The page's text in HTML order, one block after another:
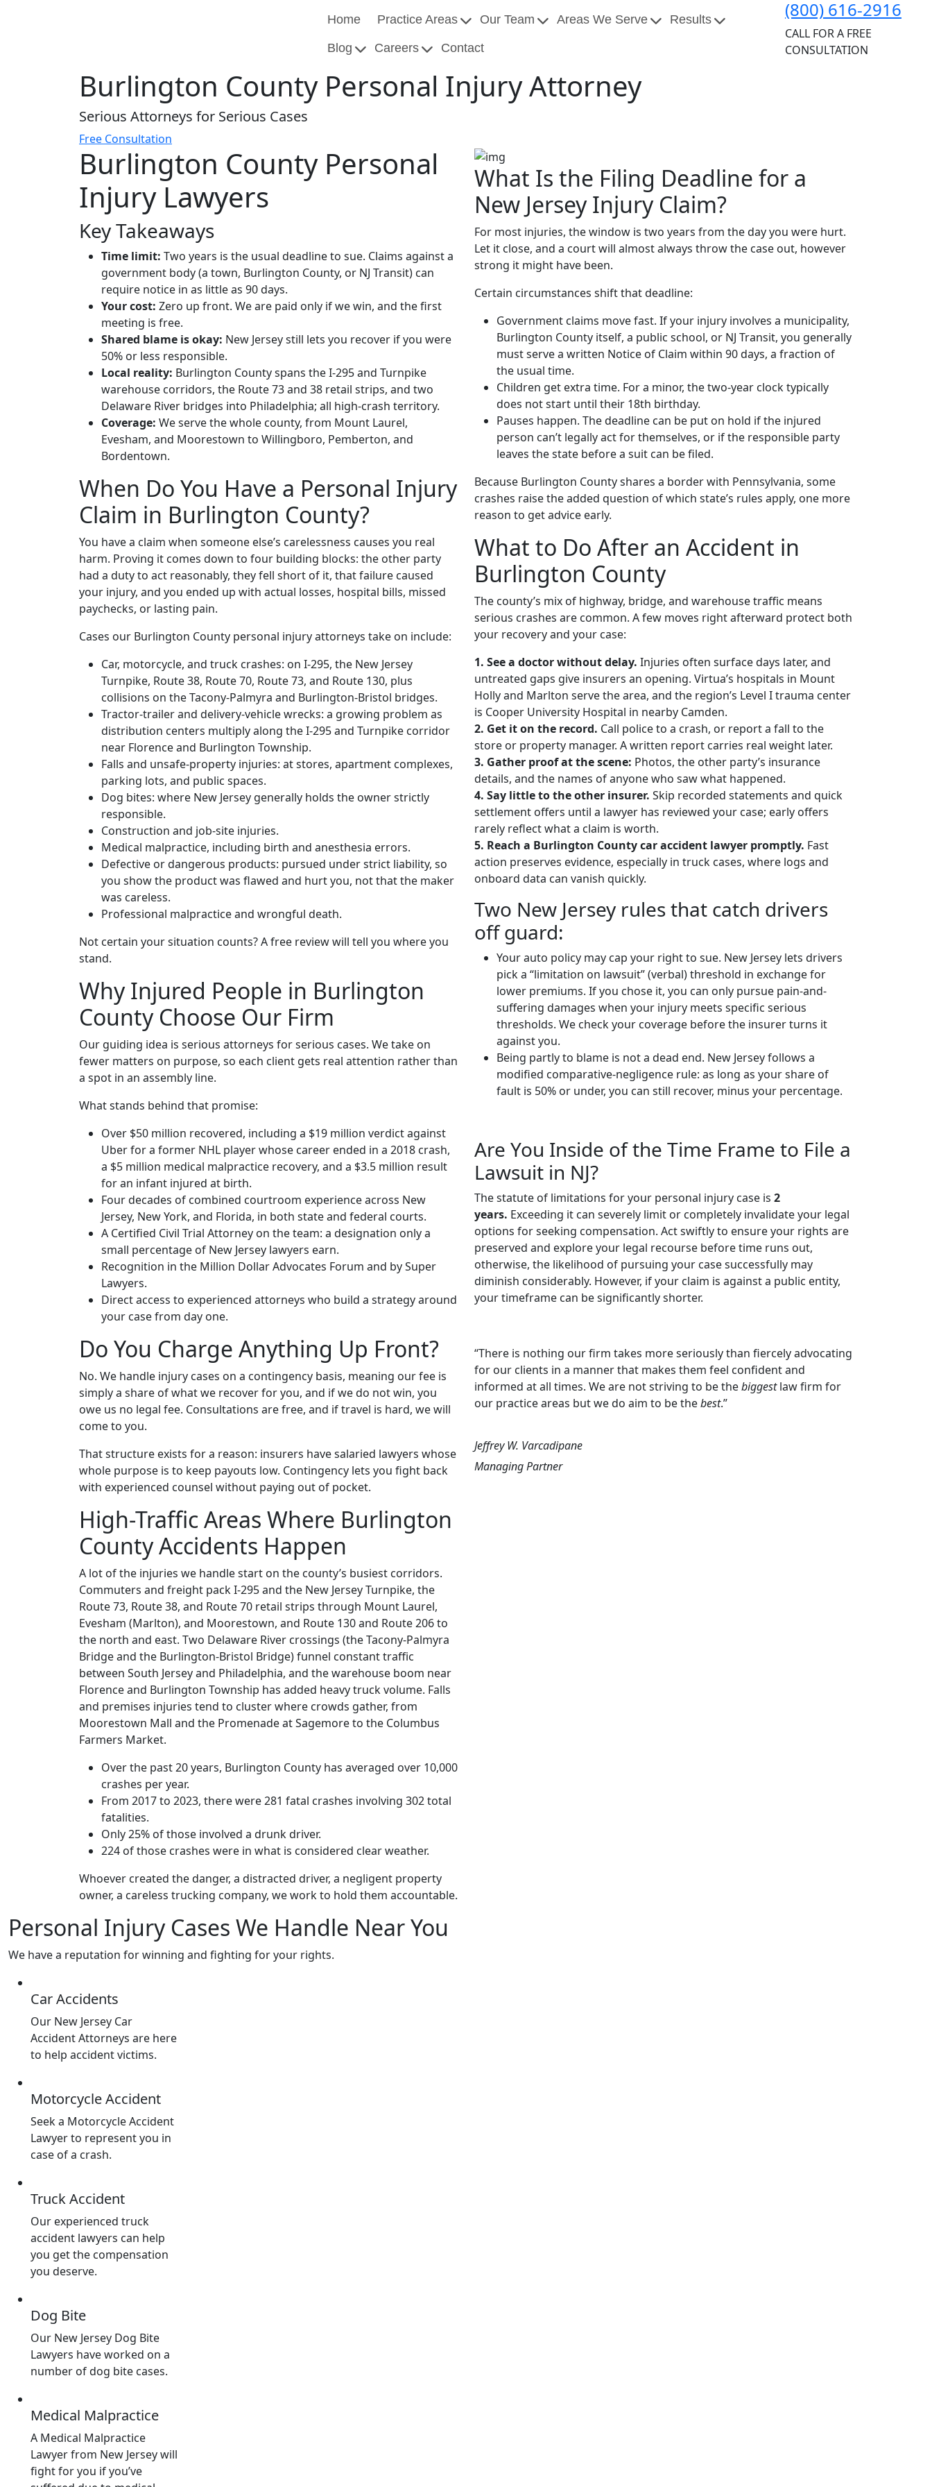
Home Practice Areas Our Team Areas We Serve Results
Blog Careers Contact
(800) 616-2916
CALL FOR A FREE
CONSULTATION
Burlington County Personal Injury Attorney
Serious Attorneys for Serious Cases
Free Consultation
Burlington County Personal
Injury Lawyers
Key Takeaways
Time limit: Two years is the usual deadline to sue. Claims against a
government body (a town, Burlington County, or NJ Transit) can
require notice in as little as 90 days.
Your cost: Zero up front. We are paid only if we win, and the first
meeting is free.
Shared blame is okay: New Jersey still lets you recover if you were
50% or less responsible.
Local reality: Burlington County spans the I-295 and Turnpike
warehouse corridors, the Route 73 and 38 retail strips, and two
Delaware River bridges into Philadelphia; all high-crash territory.
Coverage: We serve the whole county, from Mount Laurel,
Evesham, and Moorestown to Willingboro, Pemberton, and
Bordentown.
When Do You Have a Personal Injury
Claim in Burlington County?
You have a claim when someone else’s carelessness causes you real
harm. Proving it comes down to four building blocks: the other party
had a duty to act reasonably, they fell short of it, that failure caused
your injury, and you ended up with actual losses, hospital bills, missed
paychecks, or lasting pain.
Cases our Burlington County personal injury attorneys take on include:
Car, motorcycle, and truck crashes: on I-295, the New Jersey
Turnpike, Route 38, Route 70, Route 73, and Route 130, plus
collisions on the Tacony-Palmyra and Burlington-Bristol bridges.
Tractor-trailer and delivery-vehicle wrecks: a growing problem as
distribution centers multiply along the I-295 and Turnpike corridor
near Florence and Burlington Township.
Falls and unsafe-property injuries: at stores, apartment complexes,
parking lots, and public spaces.
Dog bites: where New Jersey generally holds the owner strictly
responsible.
Construction and job-site injuries.
Medical malpractice, including birth and anesthesia errors.
Defective or dangerous products: pursued under strict liability, so
you show the product was flawed and hurt you, not that the maker
was careless.
Professional malpractice and wrongful death.
Not certain your situation counts? A free review will tell you where you
stand.
Why Injured People in Burlington
County Choose Our Firm
Our guiding idea is serious attorneys for serious cases. We take on
fewer matters on purpose, so each client gets real attention rather than
a spot in an assembly line.
What stands behind that promise:
Over $50 million recovered, including a $19 million verdict against
Uber for a former NHL player whose career ended in a 2018 crash,
a $5 million medical malpractice recovery, and a $3.5 million result
for an infant injured at birth.
Four decades of combined courtroom experience across New
Jersey, New York, and Florida, in both state and federal courts.
A Certified Civil Trial Attorney on the team: a designation only a
small percentage of New Jersey lawyers earn.
Recognition in the Million Dollar Advocates Forum and by Super
Lawyers.
Direct access to experienced attorneys who build a strategy around
your case from day one.
Do You Charge Anything Up Front?
No. We handle injury cases on a contingency basis, meaning our fee is
simply a share of what we recover for you, and if we do not win, you
owe us no legal fee. Consultations are free, and if travel is hard, we will
come to you.
That structure exists for a reason: insurers have salaried lawyers whose
whole purpose is to keep payouts low. Contingency lets you fight back
with experienced counsel without paying out of pocket.
High-Traffic Areas Where Burlington
County Accidents Happen
A lot of the injuries we handle start on the county’s busiest corridors.
Commuters and freight pack I-295 and the New Jersey Turnpike, the
Route 73, Route 38, and Route 70 retail strips through Mount Laurel,
Evesham (Marlton), and Moorestown, and Route 130 and Route 206 to
the north and east. Two Delaware River crossings (the Tacony-Palmyra
Bridge and the Burlington-Bristol Bridge) funnel constant traffic
between South Jersey and Philadelphia, and the warehouse boom near
Florence and Burlington Township has added heavy truck volume. Falls
and premises injuries tend to cluster where crowds gather, from
Moorestown Mall and the Promenade at Sagemore to the Columbus
Farmers Market.
Over the past 20 years, Burlington County has averaged over 10,000
crashes per year.
From 2017 to 2023, there were 281 fatal crashes involving 302 total
fatalities.
Only 25% of those involved a drunk driver.
224 of those crashes were in what is considered clear weather.
Whoever created the danger, a distracted driver, a negligent property
owner, a careless trucking company, we work to hold them accountable.
What Is the Filing Deadline for a
New Jersey Injury Claim?
For most injuries, the window is two years from the day you were hurt.
Let it close, and a court will almost always throw the case out, however
strong it might have been.
Certain circumstances shift that deadline:
Government claims move fast. If your injury involves a municipality,
Burlington County itself, a public school, or NJ Transit, you generally
must serve a written Notice of Claim within 90 days, a fraction of
the usual time.
Children get extra time. For a minor, the two-year clock typically
does not start until their 18th birthday.
Pauses happen. The deadline can be put on hold if the injured
person can’t legally act for themselves, or if the responsible party
leaves the state before a suit can be filed.
Because Burlington County shares a border with Pennsylvania, some
crashes raise the added question of which state’s rules apply, one more
reason to get advice early.
What to Do After an Accident in
Burlington County
The county’s mix of highway, bridge, and warehouse traffic means
serious crashes are common. A few moves right afterward protect both
your recovery and your case:
1. See a doctor without delay. Injuries often surface days later, and
untreated gaps give insurers an opening. Virtua’s hospitals in Mount
Holly and Marlton serve the area, and the region’s Level I trauma center
is Cooper University Hospital in nearby Camden.
2. Get it on the record. Call police to a crash, or report a fall to the
store or property manager. A written report carries real weight later.
3. Gather proof at the scene: Photos, the other party’s insurance
details, and the names of anyone who saw what happened.
4. Say little to the other insurer. Skip recorded statements and quick
settlement offers until a lawyer has reviewed your case; early offers
rarely reflect what a claim is worth.
5. Reach a Burlington County car accident lawyer promptly. Fast
action preserves evidence, especially in truck cases, where logs and
onboard data can vanish quickly.
Two New Jersey rules that catch drivers
off guard:
Your auto policy may cap your right to sue. New Jersey lets drivers
pick a “limitation on lawsuit” (verbal) threshold in exchange for
lower premiums. If you chose it, you can only pursue pain-and-
suffering damages when your injury meets specific serious
thresholds. We check your coverage before the insurer turns it
against you.
Being partly to blame is not a dead end. New Jersey follows a
modified comparative-negligence rule: as long as your share of
fault is 50% or under, you can still recover, minus your percentage.
Are You Inside of the Time Frame to File a
Lawsuit in NJ?
The statute of limitations for your personal injury case is 2
years. Exceeding it can severely limit or completely invalidate your legal
options for seeking compensation. Act swiftly to ensure your rights are
preserved and explore your legal recourse before time runs out,
otherwise, the likelihood of pursuing your case successfully may
diminish considerably. However, if your claim is against a public entity,
your timeframe can be significantly shorter.
“There is nothing our firm takes more seriously than fiercely advocating
for our clients in a manner that makes them feel confident and
informed at all times. We are not striving to be thebiggestlaw firm for
our practice areas but we do aim to be thebest.”
Jeffrey W. Varcadipane
Managing Partner
Personal Injury Cases We Handle Near You
We have a reputation for winning and fighting for your rights.
Car Accidents
Our New Jersey Car
Accident Attorneys are here
to help accident victims.
Motorcycle Accident
Seek a Motorcycle Accident
Lawyer to represent you in
case of a crash.
Truck Accident
Our experienced truck
accident lawyers can help
you get the compensation
you deserve.
Dog Bite
Our New Jersey Dog Bite
Lawyers have worked on a
number of dog bite cases.
Medical Malpractice
A Medical Malpractice
Lawyer from New Jersey will
fight for you if you’ve